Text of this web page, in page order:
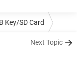
Key/SD Card
Next Topic